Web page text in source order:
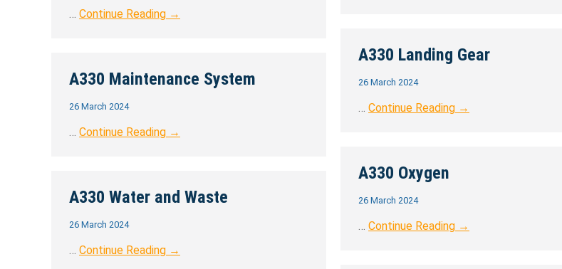
… Continue Reading →
A330 Landing Gear
26 March 2024
… Continue Reading →
A330 Maintenance System
26 March 2024
… Continue Reading →
A330 Oxygen
26 March 2024
… Continue Reading →
A330 Water and Waste
26 March 2024
… Continue Reading →